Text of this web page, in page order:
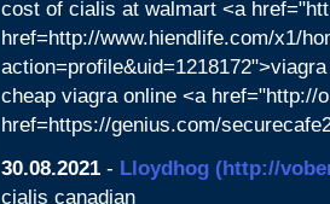
cost of cialis at walmart <a
href=http://www.hiendlife.com/x1/
cheap viagra online <a href="http://
href=https://genius.com/
30.08.2021 - Lloydhog (http://
cialis canadian